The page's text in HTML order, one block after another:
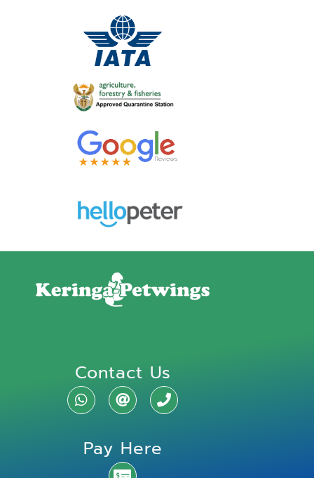
Contact Us
Pay Here